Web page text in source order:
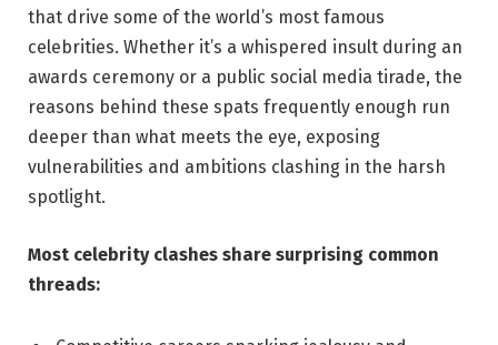
that ⁣drive some⁤ of the world’s most famous
celebrities. Whether it’s a ‍whispered insult during‌ an
‌awards​ ceremony​ or a public social media tirade,⁤ the
reasons⁣ behind‍ these spats frequently enough run
deeper than what meets the eye,​ exposing
‍vulnerabilities and ambitions clashing in the‌ harsh
spotlight.
Most ‍celebrity clashes share surprising⁣ common
threads: